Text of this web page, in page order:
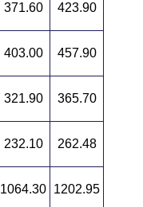
371.60 423.90
403.00 457.90
321.90 365.70
232.10 262.48
1064.30 1202.95